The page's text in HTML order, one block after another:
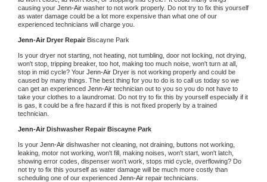
causing your Jenn-Air washer to not work properly. Do not try to fix this yourself
as water damage could be a lot more expensive than what one of our
experienced technicians will charge you.
Jenn-Air Dryer Repair Biscayne Park
Is your dryer not starting, not heating, not tumbling, door not locking, not drying,
won't stop, tripping breaker, too hot, making too much noise, won't turn at all,
stop in mid cycle? Your Jenn-Air Dryer is not working properly and could be
caused by many things. The best thing for you to do is to call us today so we
can get an experienced Jenn-Air technician out to you so you do not have to
take your clothes to a laundromat. Do not try to fix this by yourself especially if it
is gas, it could be a fire hazard if this is not fixed properly by a trained
technician.
Jenn-Air Dishwasher Repair Biscayne Park
Is your Jenn-Air dishwasher not cleaning, not draining, buttons not working,
leaking, motor not working, won't fill, making noises, won't start, won't latch,
showing error codes, dispenser won't work, stops mid cycle, overflowing? Do
not try to fix this yourself as water damage will be much more costly than
scheduling one of our experienced Jenn-Air repair technicians.